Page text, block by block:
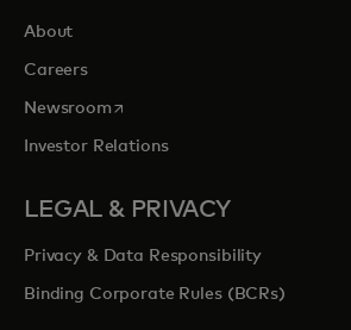
About
Careers
Newsroomopens in a new tab
Investor Relations
LEGAL & PRIVACY
Privacy & Data Responsibility
Binding Corporate Rules (BCRs)